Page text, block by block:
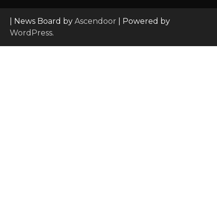
| News Board by Ascendoor | Powered by
WordPress.